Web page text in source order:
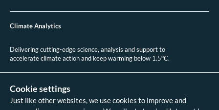
Natural Resources Canada, ‘Heat Pumps Uptake at a Glance’, May 2025
Leif Einarson, ‘2025 National Progress Report on Retrofitting Canada’s
Climate Analytics
Delivering cutting-edge science, analysis and support to
accelerate climate action and keep warming below 1.5°C.
About
Cookie settings
Just like other websites, we use cookies to improve and